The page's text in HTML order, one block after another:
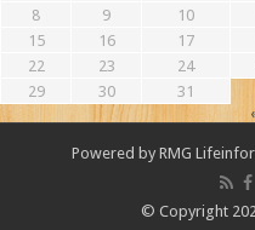
8
9 10
15
16 17
22
23 24
29
30
31
Powered by RMG
© Copyright